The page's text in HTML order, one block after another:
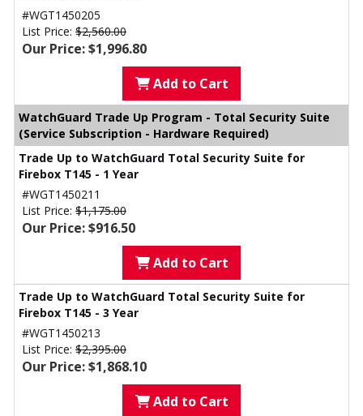
#WGT1450205
List Price: $2,560.00
Our Price: $1,996.80
Add to Cart
WatchGuard Trade Up Program - Total Security Suite
(Service Subscription - Hardware Required)
Trade Up to WatchGuard Total Security Suite for
Firebox T145 - 1 Year
#WGT1450211
List Price: $1,175.00
Our Price: $916.50
Add to Cart
Trade Up to WatchGuard Total Security Suite for
Firebox T145 - 3 Year
#WGT1450213
List Price: $2,395.00
Our Price: $1,868.10
Add to Cart